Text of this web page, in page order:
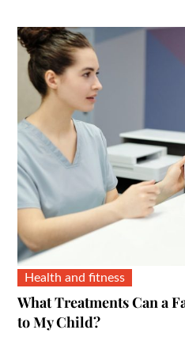
Health and fitness
What Treatments Can a
to My Child?